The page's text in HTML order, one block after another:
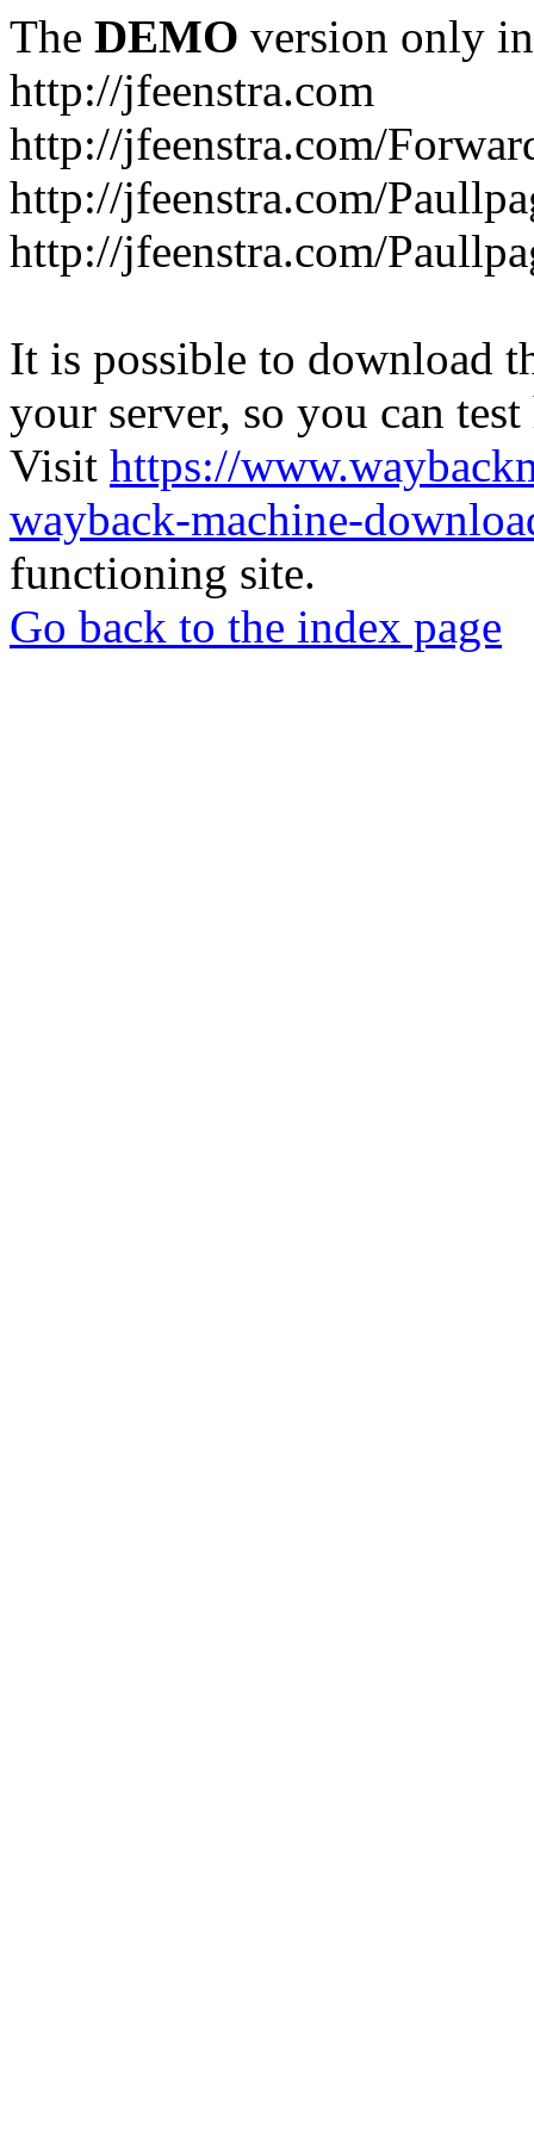
The DEMO version only
http://jfeenstra.com
http://jfeenstra.com/
http://jfeenstra.com/
http://jfeenstra.com/
It is possible to download
your server, so you can
Visit https://
wayback-machine-
functioning site.
Go back to the index page